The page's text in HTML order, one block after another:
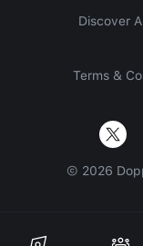
Discover
Terms &
© 2026